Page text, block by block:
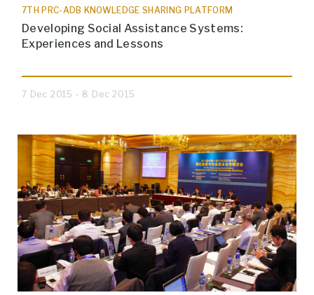
7TH PRC-ADB KNOWLEDGE SHARING PLATFORM
Developing Social Assistance Systems:
Experiences and Lessons
7 Dec 2015 - 8 Dec 2015